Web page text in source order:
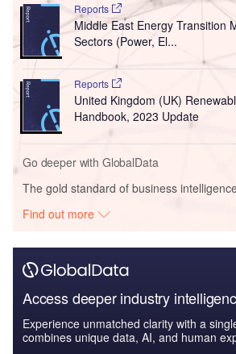
Reports
Middle East Energy Transition
Sectors (Power, El...
Reports
United Kingdom (UK)
Handbook, 2023 Update
Go deeper with GlobalData
The gold standard of business
Find out more
Access deeper industry
Experience unmatched clarity with a
combines unique data, AI, and human